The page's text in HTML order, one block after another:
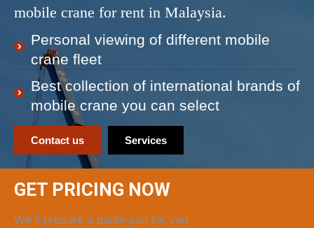
mobile crane for rent in Malaysia.
Personal viewing of different mobile
crane fleet
Best collection of international brands of
mobile crane you can select
Contact us Services
GET PRICING NOW
We’ll prepare a quote just for you